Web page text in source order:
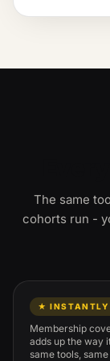
The same
cohorts run -
★ INSTANTLY
Membership
adds up the way
same tools,